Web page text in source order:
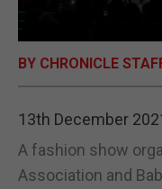
BY CHRONICLE
13th December
A fashion show
Association and